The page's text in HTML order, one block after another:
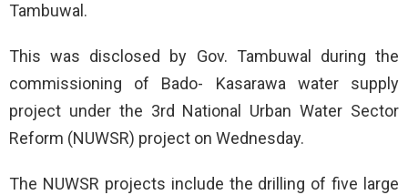
Tambuwal.
This was disclosed by Gov. Tambuwal during the
commissioning of Bado- Kasarawa water supply
project under the 3rd National Urban Water Sector
Reform (NUWSR) project on Wednesday.
The NUWSR projects include the drilling of five large